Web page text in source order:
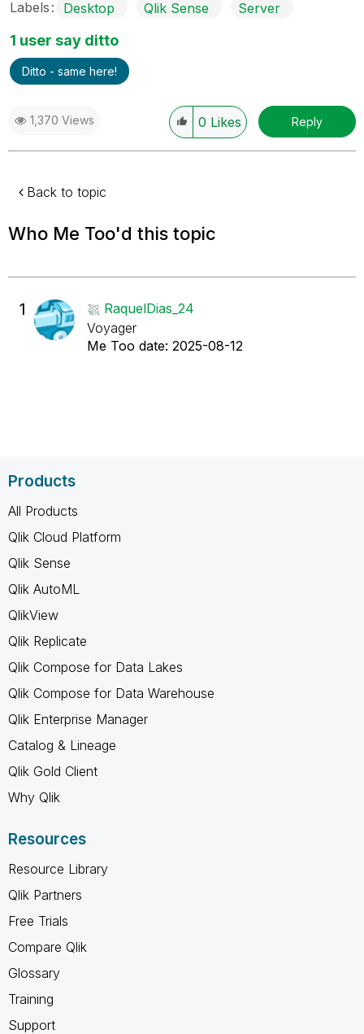
Labels
Desktop Qlik Sense Server
1 user say ditto
Ditto - same here!
1,370 Views 0 Likes Reply
Back to topic
Who Me Too'd this topic
1
RaquelDias_24
Voyager
Me Too date: ‎2025-08-12
Products
All Products
Qlik Cloud Platform
Qlik Sense
Qlik AutoML
QlikView
Qlik Replicate
Qlik Compose for Data Lakes
Qlik Compose for Data Warehouse
Qlik Enterprise Manager
Catalog & Lineage
Qlik Gold Client
Why Qlik
Resources
Resource Library
Qlik Partners
Free Trials
Compare Qlik
Glossary
Training
Support